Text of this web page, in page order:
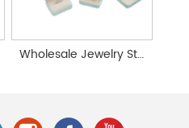
Wholesale Jewelry Storage Boxes | Jewelry Gift Box